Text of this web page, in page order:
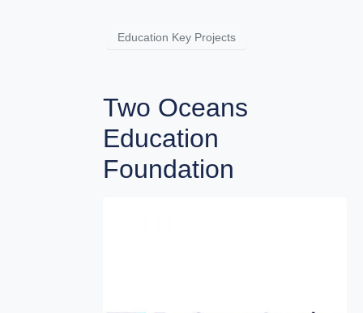
Education Key Projects
Two Oceans
Education
Foundation